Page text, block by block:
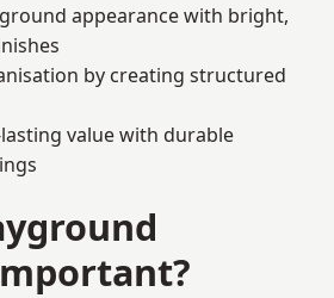
appearance with bright,
by creating structured
value with durable